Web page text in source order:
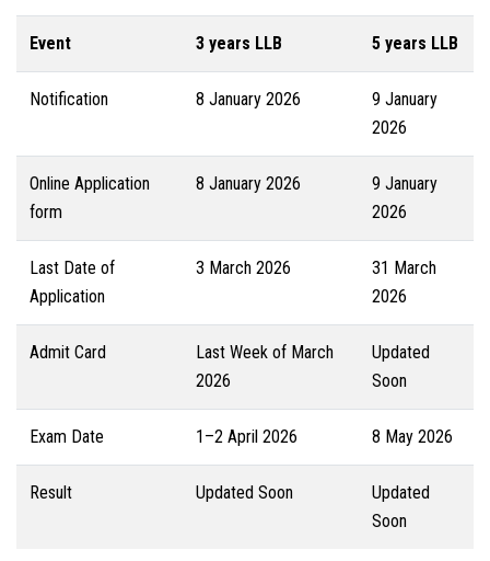
Event 3 years LLB 5 years LLB
Notification 8 January 2026
9 January
2026
Online Application
form
8 January 2026
9 January
2026
Last Date of
Application
3 March 2026
31 March
2026
Admit Card
Last Week of March
2026
Updated
Soon
Exam Date 1–2 April 2026 8 May 2026
Result Updated Soon
Updated
Soon